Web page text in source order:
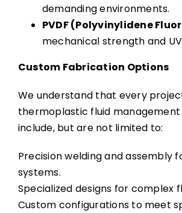
demanding environments.
PVDF (Polyvinylidene
mechanical strength and
Custom Fabrication Options
We understand that every
thermoplastic fluid management
include, but are not limited to:
Precision welding and assembly
systems.
Specialized designs for complex
Custom configurations to meet